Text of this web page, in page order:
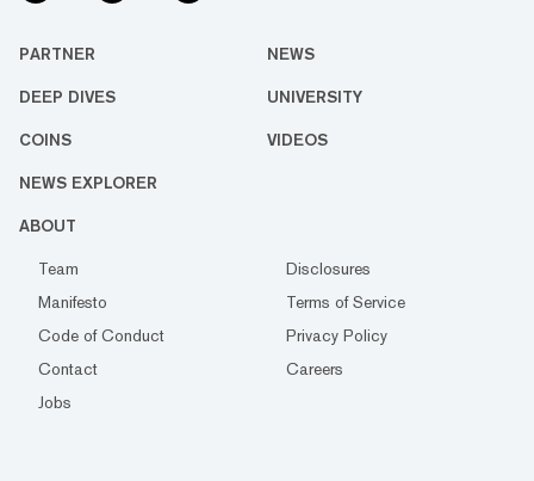
PARTNER NEWS
DEEP DIVES UNIVERSITY
COINS VIDEOS
NEWS EXPLORER
ABOUT
Team
Disclosures
Manifesto
Terms of Service
Code of Conduct
Privacy Policy
Contact
Careers
Jobs